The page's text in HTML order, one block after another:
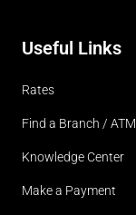
Useful Links
Rates
Find a Branch / ATM
Knowledge Center
Make a Payment